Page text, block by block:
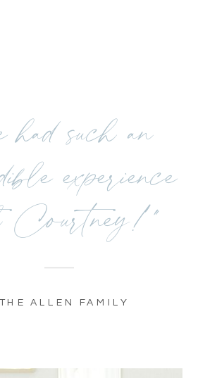
had such an
experience
Courtney!"
ALLEN FAMILY